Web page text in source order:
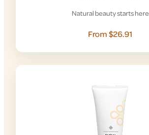
Natural beauty starts here
From $26.91